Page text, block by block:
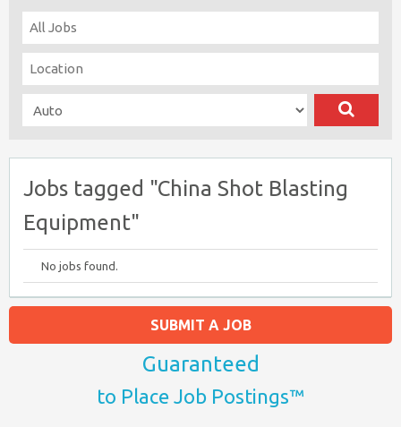
Jobs tagged "China Shot Blasting
Equipment"
No jobs found.
SUBMIT A JOB
Guaranteed
to Place Job Postings™